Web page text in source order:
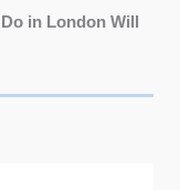
in London Will